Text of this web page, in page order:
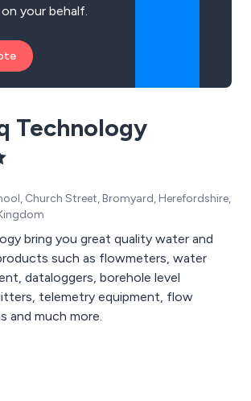
your behalf.
Technology
Church Street, Bromyard, Herefordshire,
bring you great quality water and
such as flowmeters, water
dataloggers, borehole level
telemetry equipment, flow
and much more.